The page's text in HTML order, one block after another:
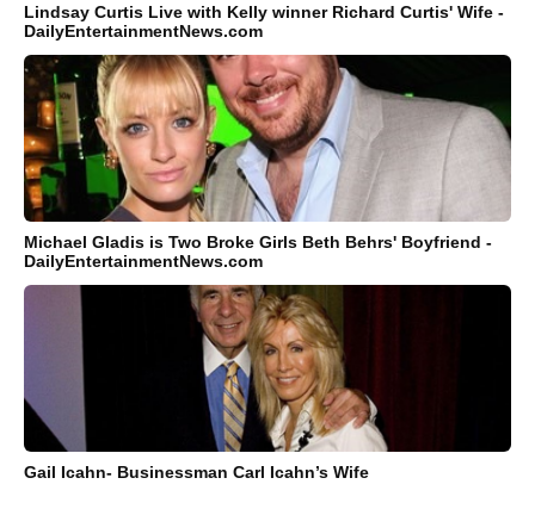
Lindsay Curtis Live with Kelly winner Richard Curtis' Wife -
DailyEntertainmentNews.com
Michael Gladis is Two Broke Girls Beth Behrs' Boyfriend -
DailyEntertainmentNews.com
Gail Icahn- Businessman Carl Icahn’s Wife